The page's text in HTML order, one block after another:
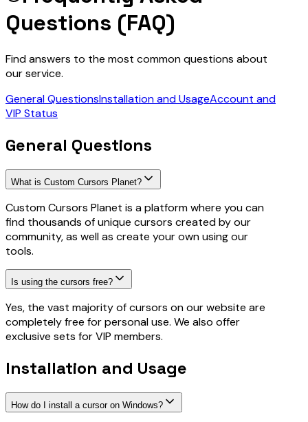
Questions (FAQ)
Find answers to the most common questions about
our service.
General QuestionsInstallation and UsageAccount and
VIP Status
General Questions
What is Custom Cursors Planet?
Custom Cursors Planet is a platform where you can
find thousands of unique cursors created by our
community, as well as create your own using our
tools.
Is using the cursors free?
Yes, the vast majority of cursors on our website are
completely free for personal use. We also offer
exclusive sets for VIP members.
Installation and Usage
How do I install a cursor on Windows?